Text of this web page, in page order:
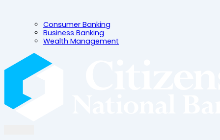
Consumer Banking
Business Banking
Wealth Management